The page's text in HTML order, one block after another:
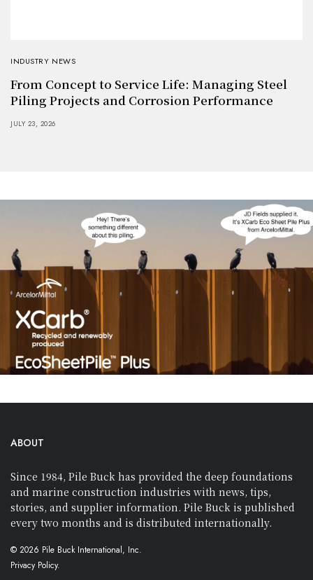
INDUSTRY NEWS
From Concept to Service Life: Managing Steel
Piling Projects and Corrosion Performance
JULY 23, 2026
ABOUT
Since 1984, Pile Buck has provided the deep foundations
and marine construction industries with news, tips,
stories, and supplier information. Pile Buck is published
every two months and is distributed internationally.
© 2026 Pile Buck International, Inc.
Privacy Policy.